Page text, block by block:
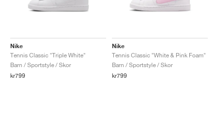
Nike
Tennis Classic "Triple White"
Barn / Sportstyle / Skor
kr799
Nike
Tennis Classic "White & Pink Foam"
Barn / Sportstyle / Skor
kr799